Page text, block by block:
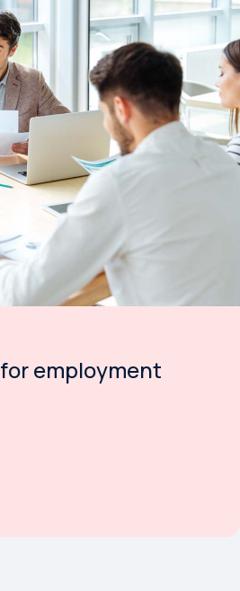
employment